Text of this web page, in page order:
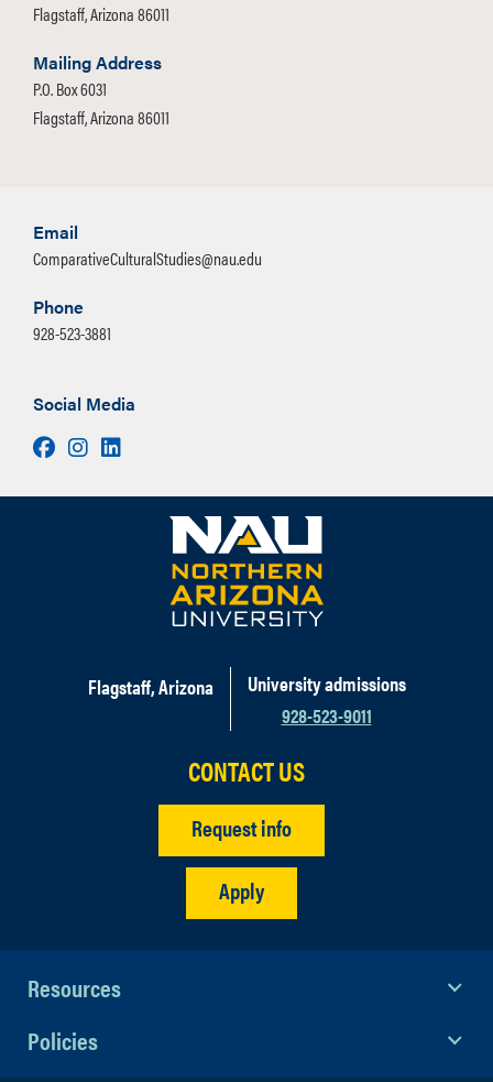
Flagstaff, Arizona 86011
Mailing Address
P.O. Box 6031
Flagstaff, Arizona 86011
Email
ComparativeCulturalStudies@nau.edu
Phone
928-523-3881
Social Media
FacebookInstagram
LinkedIn
Flagstaff, Arizona
University admissions
928-523-9011
CONTACT US
Request info
Apply
Resources
Policies